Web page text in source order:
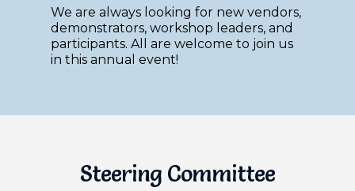
We are always looking for new vendors,
demonstrators, workshop leaders, and
participants. All are welcome to join us
in this annual event!
Steering Committee